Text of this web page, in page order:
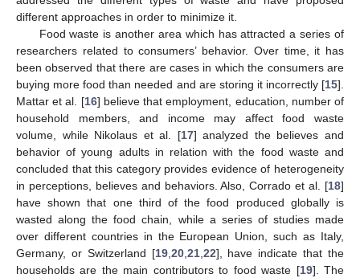
different approaches in order to minimize it.
Food waste is another area which has attracted a series of
researchers related to consumers’ behavior. Over time, it has
been observed that there are cases in which the consumers are
buying more food than needed and are storing it incorrectly [15].
Mattar et al. [16] believe that employment, education, number of
household members, and income may affect food waste
volume, while Nikolaus et al. [17] analyzed the believes and
behavior of young adults in relation with the food waste and
concluded that this category provides evidence of heterogeneity
in perceptions, believes and behaviors. Also, Corrado et al. [18]
have shown that one third of the food produced globally is
wasted along the food chain, while a series of studies made
over different countries in the European Union, such as Italy,
Germany, or Switzerland [19,20,21,22], have indicate that the
households are the main contributors to food waste [19]. The